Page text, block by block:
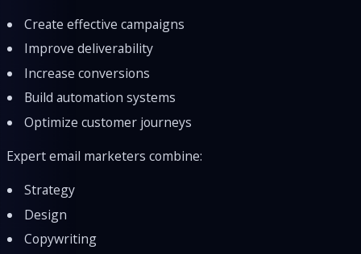
Create effective campaigns
Improve deliverability
Increase conversions
Build automation systems
Optimize customer journeys
Expert email marketers combine:
Strategy
Design
Copywriting